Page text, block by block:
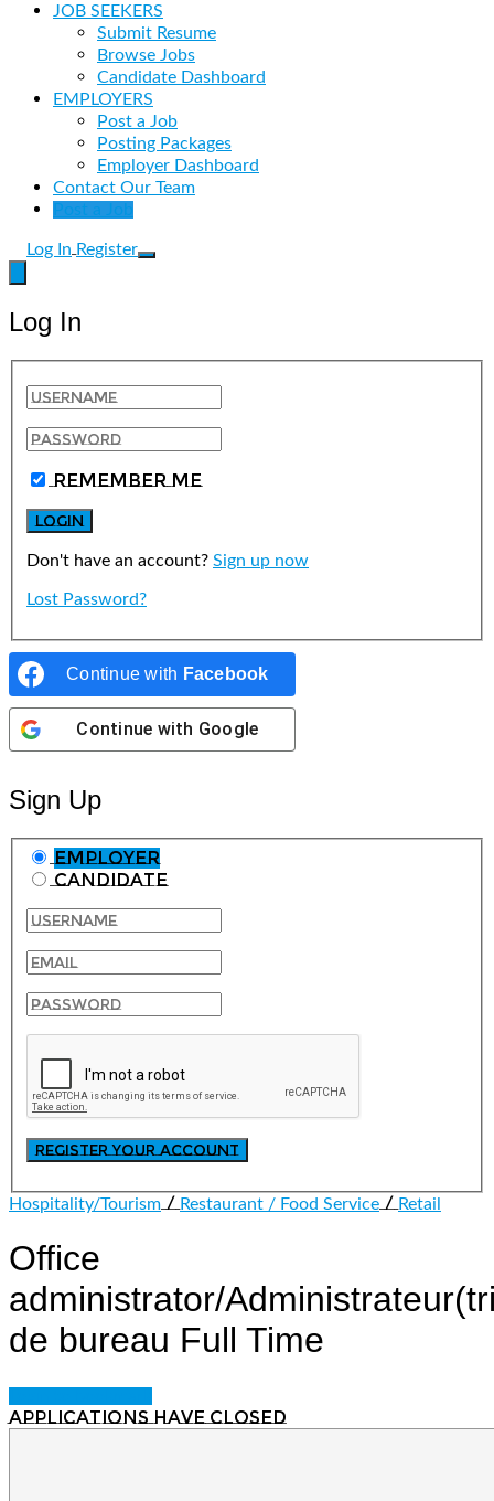
JOB SEEKERS
Submit Resume
Browse Jobs
Candidate Dashboard
EMPLOYERS
Post a Job
Posting Packages
Employer Dashboard
Contact Our Team
Post a Job
Log In Register
Log In
Remember Me
Don't have an account? Sign up now
Lost Password?
Continue with Facebook
Continue with Google
Sign Up
Employer
Candidate
Hospitality/Tourism/Restaurant / Food Service/Retail
Office
administrator/
de bureau Full Time
Applications have closed